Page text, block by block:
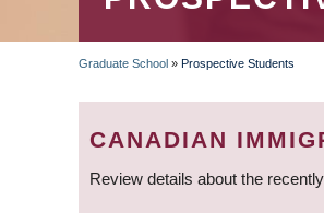
Graduate School » Prospective Students
CANADIAN
Review details about the